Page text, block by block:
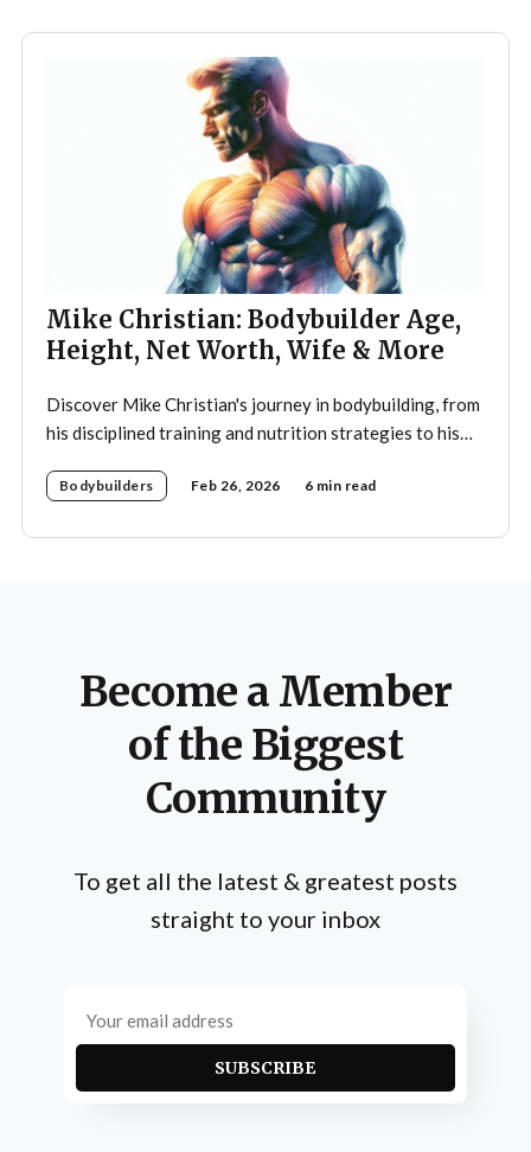
Mike Christian: Bodybuilder Age,
Height, Net Worth, Wife & More
Discover Mike Christian's journey in bodybuilding, from
his disciplined training and nutrition strategies to his
Bodybuilders Feb 26, 2026 6 min read
Become a Member
of the Biggest
Community
To get all the latest & greatest posts
straight to your inbox
SUBSCRIBE